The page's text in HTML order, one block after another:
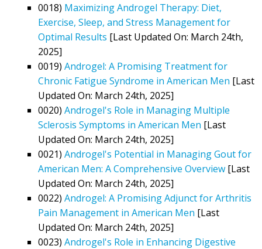
0018) Maximizing Androgel Therapy: Diet,
Exercise, Sleep, and Stress Management for
Optimal Results [Last Updated On: March 24th,
2025]
0019) Androgel: A Promising Treatment for
Chronic Fatigue Syndrome in American Men [Last
Updated On: March 24th, 2025]
0020) Androgel's Role in Managing Multiple
Sclerosis Symptoms in American Men [Last
Updated On: March 24th, 2025]
0021) Androgel's Potential in Managing Gout for
American Men: A Comprehensive Overview [Last
Updated On: March 24th, 2025]
0022) Androgel: A Promising Adjunct for Arthritis
Pain Management in American Men [Last
Updated On: March 24th, 2025]
0023) Androgel's Role in Enhancing Digestive